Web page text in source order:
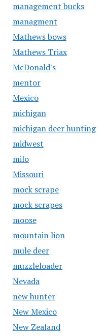
management bucks
managment
Mathews bows
Mathews Triax
McDonald's
mentor
Mexico
michigan
michigan deer hunting
midwest
milo
Missouri
mock scrape
mock scrapes
moose
mountain lion
mule deer
muzzleloader
Nevada
new hunter
New Mexico
New Zealand